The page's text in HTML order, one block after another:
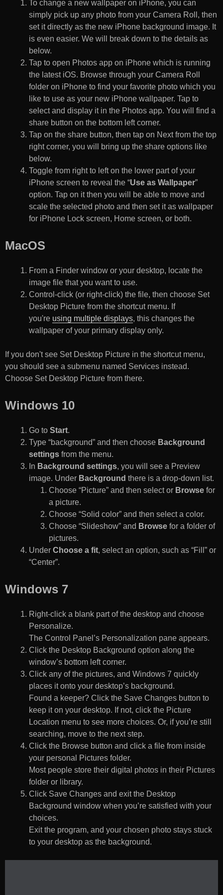
To change a new wallpaper on iPhone, you can
simply pick up any photo from your Camera Roll, then
set it directly as the new iPhone background image. It
is even easier. We will break down to the details as
below.
Tap to open Photos app on iPhone which is running
the latest iOS. Browse through your Camera Roll
folder on iPhone to find your favorite photo which you
like to use as your new iPhone wallpaper. Tap to
select and display it in the Photos app. You will find a
share button on the bottom left corner.
Tap on the share button, then tap on Next from the top
right corner, you will bring up the share options like
below.
Toggle from right to left on the lower part of your
iPhone screen to reveal the “Use as Wallpaper”
option. Tap on it then you will be able to move and
scale the selected photo and then set it as wallpaper
for iPhone Lock screen, Home screen, or both.
MacOS
From a Finder window or your desktop, locate the
image file that you want to use.
Control-click (or right-click) the file, then choose Set
Desktop Picture from the shortcut menu. If
you're using multiple displays, this changes the
wallpaper of your primary display only.
If you don't see Set Desktop Picture in the shortcut menu,
you should see a submenu named Services instead.
Choose Set Desktop Picture from there.
Windows 10
Go to Start.
Type “background” and then choose Background
settings from the menu.
In Background settings, you will see a Preview
image. Under Background there is a drop-down list.
Choose “Picture” and then select or Browse for
a picture.
Choose “Solid color” and then select a color.
Choose “Slideshow” and Browse for a folder of
pictures.
Under Choose a fit, select an option, such as “Fill” or
“Center”.
Windows 7
Right-click a blank part of the desktop and choose
Personalize.
The Control Panel’s Personalization pane appears.
Click the Desktop Background option along the
window’s bottom left corner.
Click any of the pictures, and Windows 7 quickly
places it onto your desktop’s background.
Found a keeper? Click the Save Changes button to
keep it on your desktop. If not, click the Picture
Location menu to see more choices. Or, if you’re still
searching, move to the next step.
Click the Browse button and click a file from inside
your personal Pictures folder.
Most people store their digital photos in their Pictures
folder or library.
Click Save Changes and exit the Desktop
Background window when you’re satisfied with your
choices.
Exit the program, and your chosen photo stays stuck
to your desktop as the background.